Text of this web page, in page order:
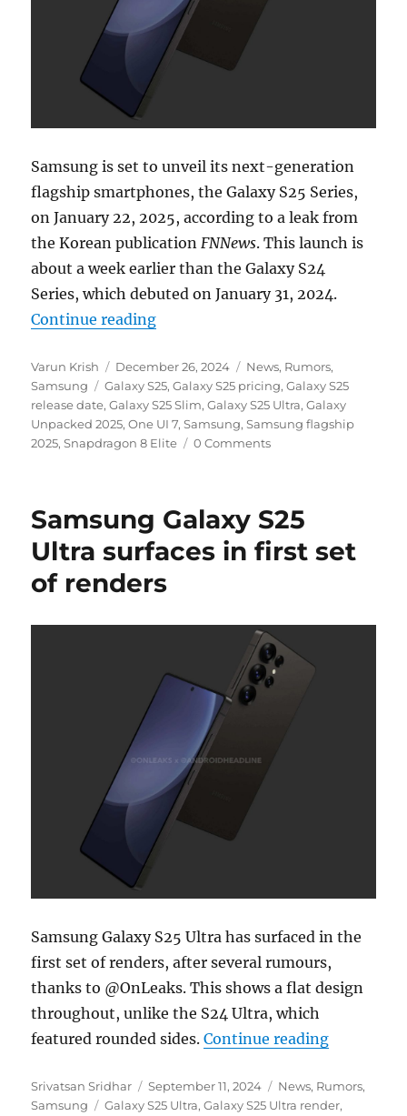
Samsung is set to unveil its next-generation
flagship smartphones, the Galaxy S25 Series,
on January 22, 2025, according to a leak from
the Korean publicationFNNews. This launch is
about a week earlier than the Galaxy S24
Series, which debuted on January 31, 2024.
Continue reading“Samsung Galaxy S25 series sale
Author
Varun Krish
Posted
on
December 26, 2024 Categories
News, Rumors,
Samsung
Tags
Galaxy S25,Galaxy S25 pricing,Galaxy S25
release date,Galaxy S25 Slim,Galaxy S25 Ultra,Galaxy
Unpacked 2025,One UI 7,Samsung,Samsung flagship
2025,Snapdragon 8 Elite 0 Comments
Samsung Galaxy S25
Ultra surfaces in first set
of renders
Samsung Galaxy S25 Ultra has surfaced in the
first set of renders, after several rumours,
thanks to @OnLeaks. This shows a flat design
throughout, unlike the S24 Ultra, which
featured rounded sides.Continue reading
Author
Srivatsan Sridhar
Posted
on
September 11, 2024 Categories
News, Rumors,
Samsung
Tags
Galaxy S25 Ultra,Galaxy S25 Ultra render,